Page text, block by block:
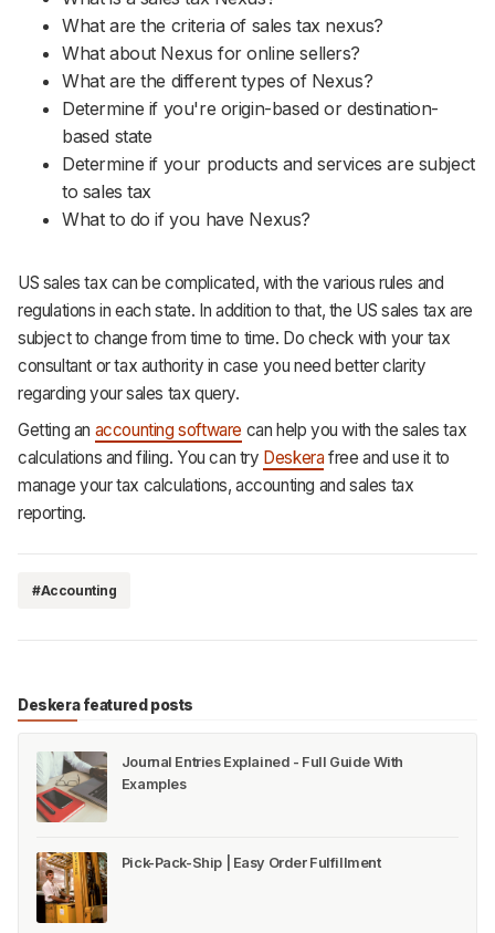
What are the criteria of sales tax nexus?
What about Nexus for online sellers?
What are the different types of Nexus?
Determine if you're origin-based or destination-
based state
Determine if your products and services are subject
to sales tax
What to do if you have Nexus?
US sales tax can be complicated, with the various rules and
regulations in each state. In addition to that, the US sales tax are
subject to change from time to time. Do check with your tax
consultant or tax authority in case you need better clarity
regarding your sales tax query.
Getting an accounting software can help you with the sales tax
calculations and filing. You can try Deskera free and use it to
manage your tax calculations, accounting and sales tax
reporting.
#Accounting
Deskera featured posts
Journal Entries Explained - Full Guide With
Examples
Pick-Pack-Ship | Easy Order Fulfillment